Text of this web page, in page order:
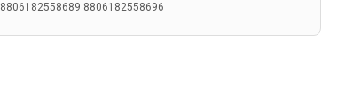
8806182558689 8806182558696